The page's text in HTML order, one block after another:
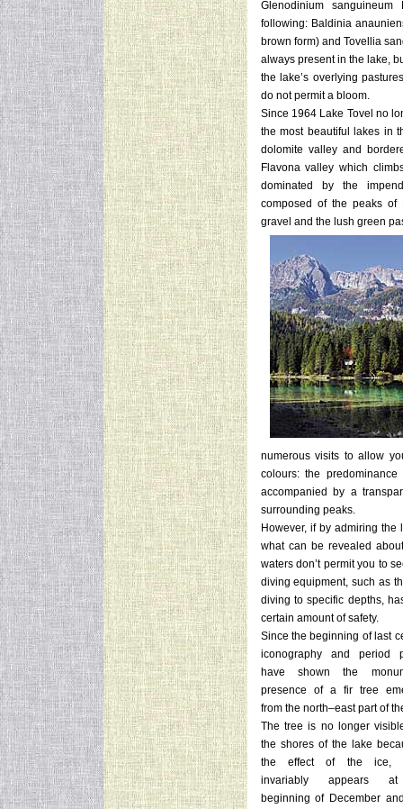
Glenodinium
following: Baldinia
brown form) and Tovellia
always present in the lake,
the lake’s overlying
do not permit a bloom.
Since 1964 Lake Tovel no
the most beautiful lakes in
dolomite valley and
Flavona valley which
dominated by the
composed of the peaks of
gravel and the lush green
numerous visits to allow
colours: the
accompanied by a
surrounding peaks.
However, if by admiring
what can be revealed
waters don’t permit you to
diving equipment, such as
diving to specific depths,
certain amount of safety.
Since the beginning of last
iconography and period
have shown the
presence of a fir tree
from the north–east part of
The tree is no longer
the shores of the lake
the effect of the ice,
invariably appears
beginning of December